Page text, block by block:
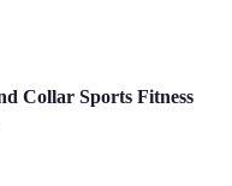
Collar Sports Fitness